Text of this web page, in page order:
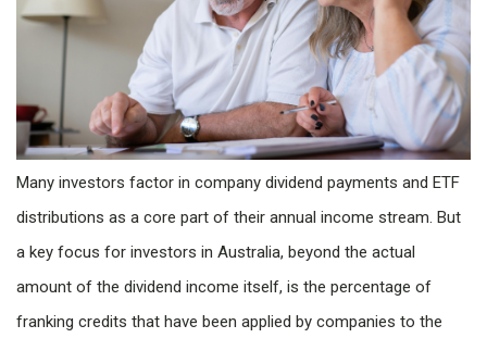
Many investors factor in company dividend payments and ETF
distributions as a core part of their annual income stream. But
a key focus for investors in Australia, beyond the actual
amount of the dividend income itself, is the percentage of
franking credits that have been applied by companies to the